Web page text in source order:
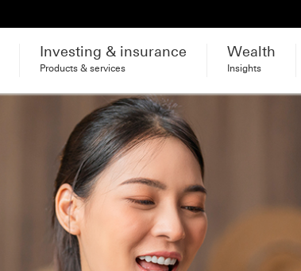
Investing & insurance
Products & services
Wealth
Insights